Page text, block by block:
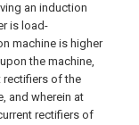
an induction
is load-
machine is higher
the machine,
rectifiers of the
and wherein at
rectifiers of